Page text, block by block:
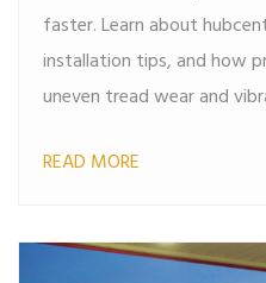
faster. Learn about
installation tips, and how
uneven tread wear and
READ MORE